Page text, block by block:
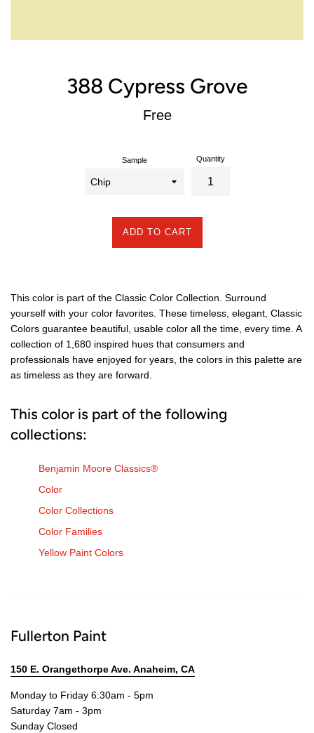
388 Cypress Grove
Regular
Free
Sample Quantity
ADD TO CART
This color is part of the Classic Color Collection. Surround
yourself with your color favorites. These timeless, elegant, Classic
Colors guarantee beautiful, usable color all the time, every time. A
collection of 1,680 inspired hues that consumers and
professionals have enjoyed for years, the colors in this palette are
as timeless as they are forward.
This color is part of the following
collections:
Benjamin Moore Classics®
Color
Color Collections
Color Families
Yellow Paint Colors
Fullerton Paint
150 E. Orangethorpe Ave. Anaheim, CA
Monday to Friday 6:30am - 5pm
Saturday 7am - 3pm
Sunday Closed